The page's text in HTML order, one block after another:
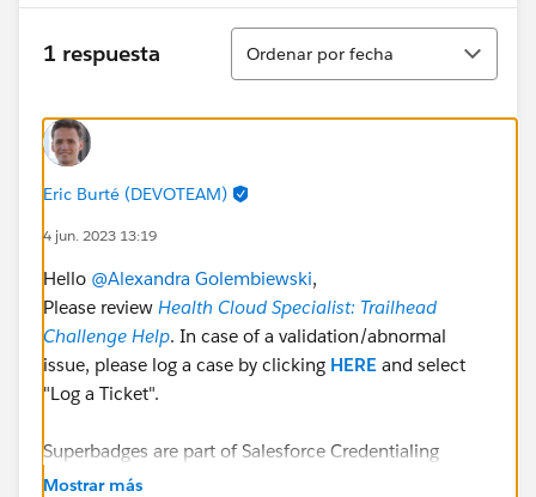
1 respuesta
Ordenar
Ordenar por fecha
Eric Burté (DEVOTEAM)
4 jun. 2023 13:19
Hello @Alexandra Golembiewski,
Please review Health Cloud Specialist: Trailhead
Challenge Help. In case of a validation/abnormal
issue, please log a case by clicking HERE and select
"Log a Ticket".
Superbadges are part of Salesforce Credentialing
Program. As explained in
Mostrar más